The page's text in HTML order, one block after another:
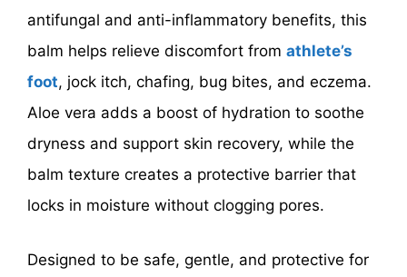
antifungal and anti-inflammatory benefits, this
balm helps relieve discomfort from athlete’s
foot, jock itch, chafing, bug bites, and eczema.
Aloe vera adds a boost of hydration to soothe
dryness and support skin recovery, while the
balm texture creates a protective barrier that
locks in moisture without clogging pores.
Designed to be safe, gentle, and protective for